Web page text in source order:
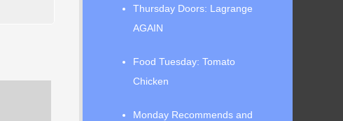
Thursday Doors: Lagrange
AGAIN
Food Tuesday: Tomato
Chicken
Monday Recommends and